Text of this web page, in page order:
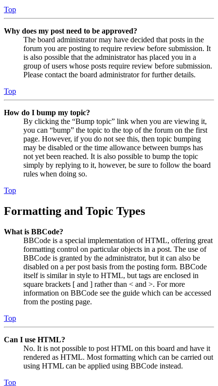
Top
Why does my post need to be approved?
The board administrator may have decided that posts in the
forum you are posting to require review before submission. It
is also possible that the administrator has placed you in a
group of users whose posts require review before submission.
Please contact the board administrator for further details.
Top
How do I bump my topic?
By clicking the “Bump topic” link when you are viewing it,
you can “bump” the topic to the top of the forum on the first
page. However, if you do not see this, then topic bumping
may be disabled or the time allowance between bumps has
not yet been reached. It is also possible to bump the topic
simply by replying to it, however, be sure to follow the board
rules when doing so.
Top
Formatting and Topic Types
What is BBCode?
BBCode is a special implementation of HTML, offering great
formatting control on particular objects in a post. The use of
BBCode is granted by the administrator, but it can also be
disabled on a per post basis from the posting form. BBCode
itself is similar in style to HTML, but tags are enclosed in
square brackets [ and ] rather than < and >. For more
information on BBCode see the guide which can be accessed
from the posting page.
Top
Can I use HTML?
No. It is not possible to post HTML on this board and have it
rendered as HTML. Most formatting which can be carried out
using HTML can be applied using BBCode instead.
Top